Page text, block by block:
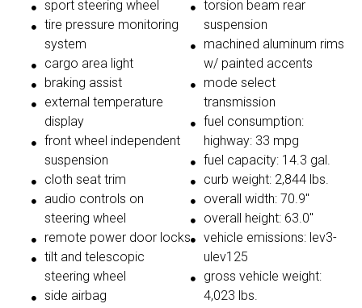
sport steering wheel
tire pressure monitoring
system
cargo area light
braking assist
external temperature
display
front wheel independent
suspension
cloth seat trim
audio controls on
steering wheel
remote power door locks
tilt and telescopic
steering wheel
side airbag
torsion beam rear
suspension
machined aluminum rims
w/ painted accents
mode select
transmission
fuel consumption:
highway: 33 mpg
fuel capacity: 14.3 gal.
curb weight: 2,844 lbs.
overall width: 70.9"
overall height: 63.0"
vehicle emissions: lev3-
ulev125
gross vehicle weight:
4,023 lbs.